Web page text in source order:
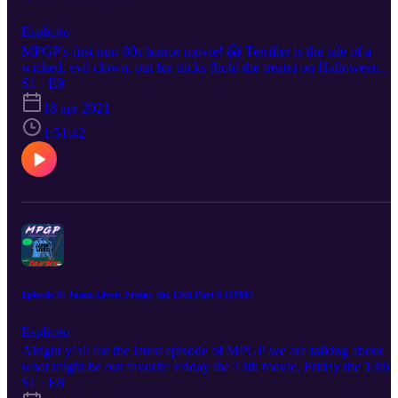
Esplicito
MPGP's first non-80s horror movie! 😱 Terrifier is the tale of a
wicked, evil clown, out for tricks (hold the treats) on Halloween
night. Art the Clown is probably the scariest clown in movie
and that's coming from two fellow Clown School alum. Maybe it's
because Art majored in Mime with a minor in Bodily
Dismemberment. 🤡💀 Where this evil, terrifying, NARSTY,
lacks in plot and levity, it makes up for in its absolutely disgusting
practical gore effects, the design of the killer, and overall creepy
vibes thanks to its striking look. Art might not have side-splitting
S1 · E9
18 apr 2021
1:51:42
Episode 8: Jason Lives: Friday the 13th Part 6 (1986)
Esplicito
Alright y’all for the latest episode of MPGP we are talking about
what might be our favorite Friday the 13th movie, Friday the 13th
Part 6: Jason Lives! We aren’t quite sure why zombie Jason is so
S1 · E8